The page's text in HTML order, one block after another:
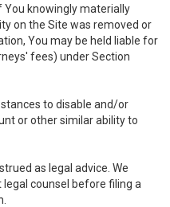
knowingly materially
on the Site was removed or
You may be held liable for
fees) under Section
to disable and/or
or other similar ability to
as legal advice. We
counsel before filing a